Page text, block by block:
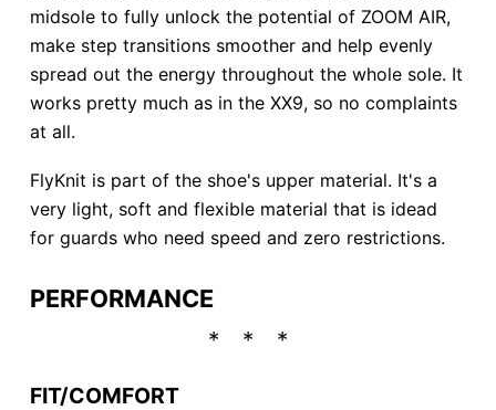
midsole to fully unlock the potential of ZOOM AIR,
make step transitions smoother and help evenly
spread out the energy throughout the whole sole. It
works pretty much as in the XX9, so no complaints
at all.
FlyKnit is part of the shoe's upper material. It's a
very light, soft and flexible material that is idead
for guards who need speed and zero restrictions.
PERFORMANCE
FIT/COMFORT